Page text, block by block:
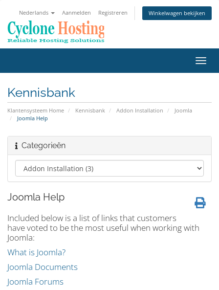
Nederlands Aanmelden Registreren Winkelwagen bekijken
in-/
Kennisbank
Klantensysteem Home Kennisbank Addon Installation
Joomla
Joomla Help
Categorieën
Joomla Help
Included below is a list of links that customers
have voted to be the most useful when working with
Joomla:
What is Joomla?
Joomla Documents
Joomla Forums